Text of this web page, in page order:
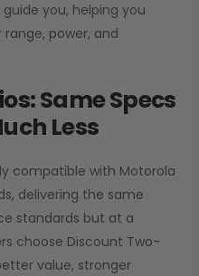
you, helping you
power, and
Same Specs
Less
compatible with Motorola
delivering the same
standards but at a
choose Discount Two-
value, stronger